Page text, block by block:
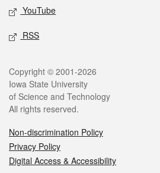
YouTube
RSS
Copyright © 2001-2026
Iowa State University
of Science and Technology
All rights reserved.
Non-discrimination Policy
Privacy Policy
Digital Access & Accessibility